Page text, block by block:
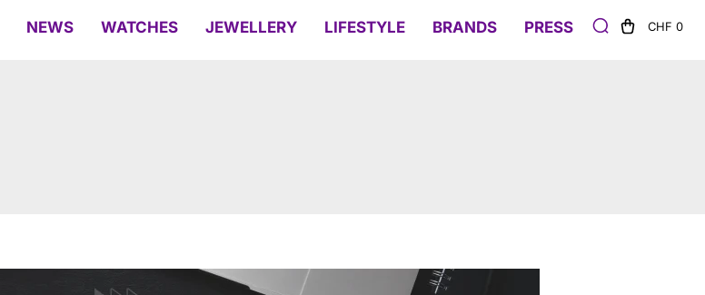
NEWS WATCHES JEWELLERY LIFESTYLE BRANDS PRESS CHF 0